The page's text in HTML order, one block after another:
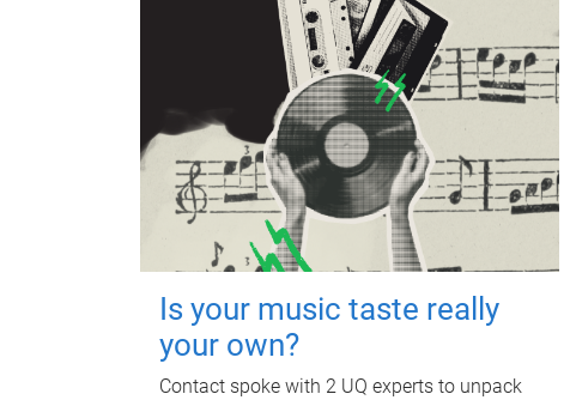
Is your music taste really
your own?
Contact spoke with 2 UQ experts to unpack